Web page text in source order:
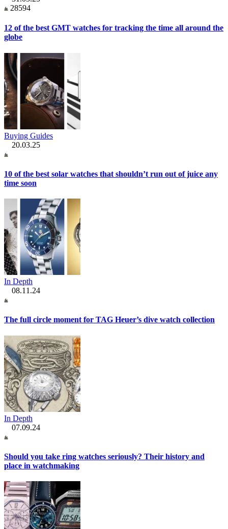
28594
12 of the best GMT watches for tracking the time all around the
globe
Buying Guides
20.03.25
10 of the best solar watches that shouldn’t run out of juice any
time soon
In Depth
08.11.24
The full circle moment for TAG Heuer’s dive watch collection
In Depth
07.09.24
Should you take ring watches seriously? Their history and
place in watchmaking